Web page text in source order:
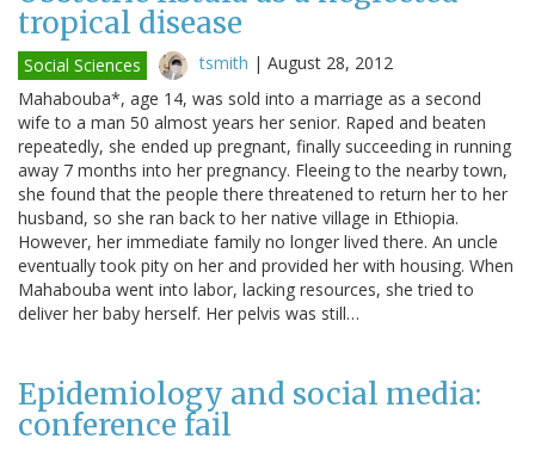
tropical disease
Social Sciences tsmith | August 28, 2012
Mahabouba*, age 14, was sold into a marriage as a second
wife to a man 50 almost years her senior. Raped and beaten
repeatedly, she ended up pregnant, finally succeeding in running
away 7 months into her pregnancy. Fleeing to the nearby town,
she found that the people there threatened to return her to her
husband, so she ran back to her native village in Ethiopia.
However, her immediate family no longer lived there. An uncle
eventually took pity on her and provided her with housing. When
Mahabouba went into labor, lacking resources, she tried to
deliver her baby herself. Her pelvis was still…
Epidemiology and social media:
conference fail